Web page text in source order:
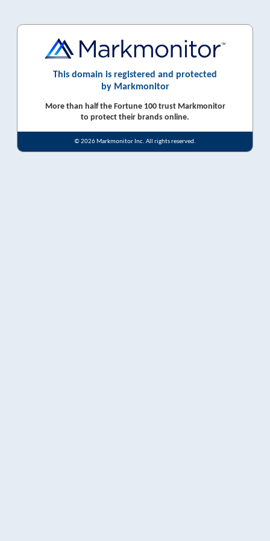
This domain is registered and protected
by Markmonitor
More than half the Fortune 100 trust Markmonitor
to protect their brands online.
© 2026 Markmonitor Inc. All rights reserved.